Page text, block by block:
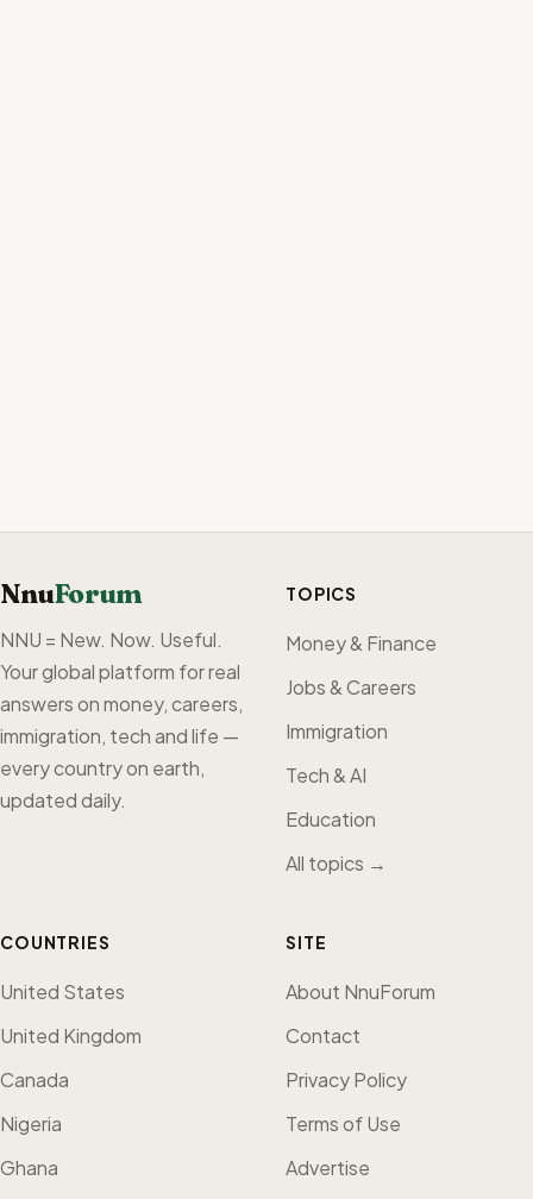
NnuForum
NNU = New. Now. Useful.
Your global platform for real
answers on money, careers,
immigration, tech and life —
every country on earth,
updated daily.
TOPICS
Money & Finance
Jobs & Careers
Immigration
Tech & AI
Education
All topics →
COUNTRIES
United States
United Kingdom
Canada
Nigeria
Ghana
SITE
About NnuForum
Contact
Privacy Policy
Terms of Use
Advertise